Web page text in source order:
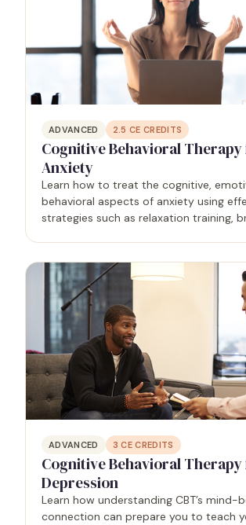
ADVANCED 2.5 CE CREDITS
Cognitive Behavioral
Anxiety
Learn how to treat the cognitive,
behavioral aspects of anxiety using
strategies such as relaxation training,
ADVANCED 3 CE CREDITS
Cognitive Behavioral
Depression
Learn how understanding CBT’s mind-
connection can prepare you to teach